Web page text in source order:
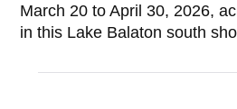
March 20 to April 30, 2026,
in this Lake Balaton south